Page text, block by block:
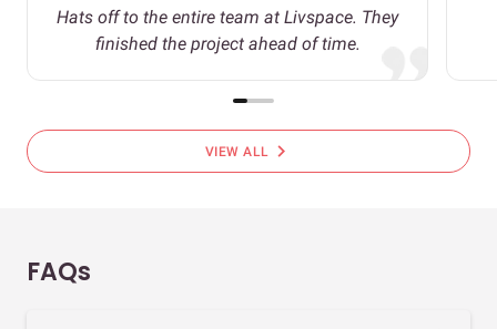
Hats off to the entire team at Livspace. They
finished the project ahead of time.
VIEW ALL chevron_right
FAQs